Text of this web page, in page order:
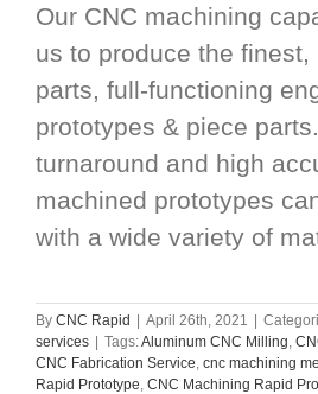
Our CNC machining
us to produce the
parts, full-functioning
prototypes & piece
turnaround and high
machined prototypes
with a wide variety of
By CNC Rapid | April 26th, 2021 |
services | Tags:Aluminum CNC Milling
CNC Fabrication Service cnc machining
Rapid Prototype CNC Machining Rapid